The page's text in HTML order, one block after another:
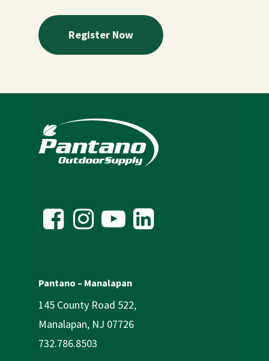
Register Now
Pantano – Manalapan
145 County Road 522,
Manalapan, NJ 07726
732.786.8503